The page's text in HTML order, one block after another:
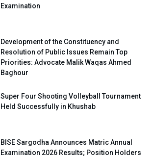
Examination
Development of the Constituency and
Resolution of Public Issues Remain Top
Priorities: Advocate Malik Waqas Ahmed
Baghour
Super Four Shooting Volleyball Tournament
Held Successfully in Khushab
BISE Sargodha Announces Matric Annual
Examination 2026 Results; Position Holders